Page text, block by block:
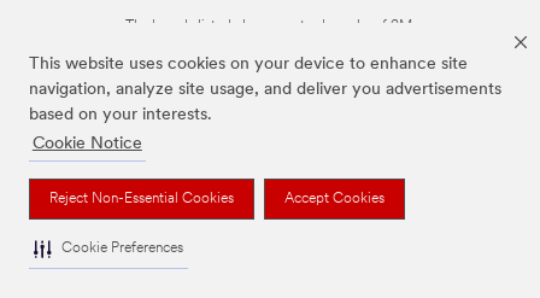
This website uses cookies on your device to enhance site
navigation, analyze site usage, and deliver you advertisements
based on your interests.
Cookie Notice
Reject Non-Essential Cookies Accept Cookies
Cookie Preferences
The brands listed above are trademarks of 3M.